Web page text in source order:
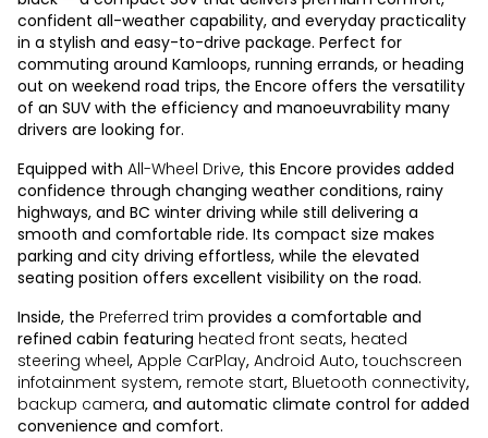
confident all-weather capability, and everyday practicality
in a stylish and easy-to-drive package. Perfect for
commuting around Kamloops, running errands, or heading
out on weekend road trips, the Encore offers the versatility
of an SUV with the efficiency and manoeuvrability many
drivers are looking for.
Equipped with All-Wheel Drive, this Encore provides added
confidence through changing weather conditions, rainy
highways, and BC winter driving while still delivering a
smooth and comfortable ride. Its compact size makes
parking and city driving effortless, while the elevated
seating position offers excellent visibility on the road.
Inside, the Preferred trim provides a comfortable and
refined cabin featuring heated front seats, heated
steering wheel, Apple CarPlay, Android Auto, touchscreen
infotainment system, remote start, Bluetooth connectivity,
backup camera, and automatic climate control for added
convenience and comfort.